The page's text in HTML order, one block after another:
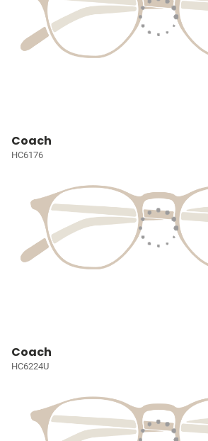
Coach
HC6176
Coach
HC6224U